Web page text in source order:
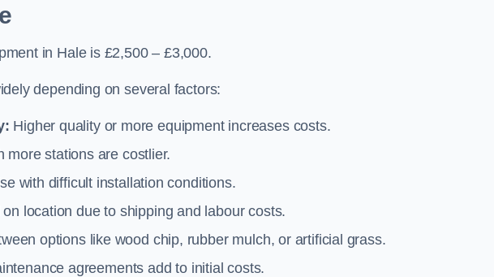
in Hale is £2,500 – £3,000.
depending on several factors:
Higher quality or more equipment increases costs.
more stations are costlier.
with difficult installation conditions.
location due to shipping and labour costs.
options like wood chip, rubber mulch, or artificial grass.
agreements add to initial costs.